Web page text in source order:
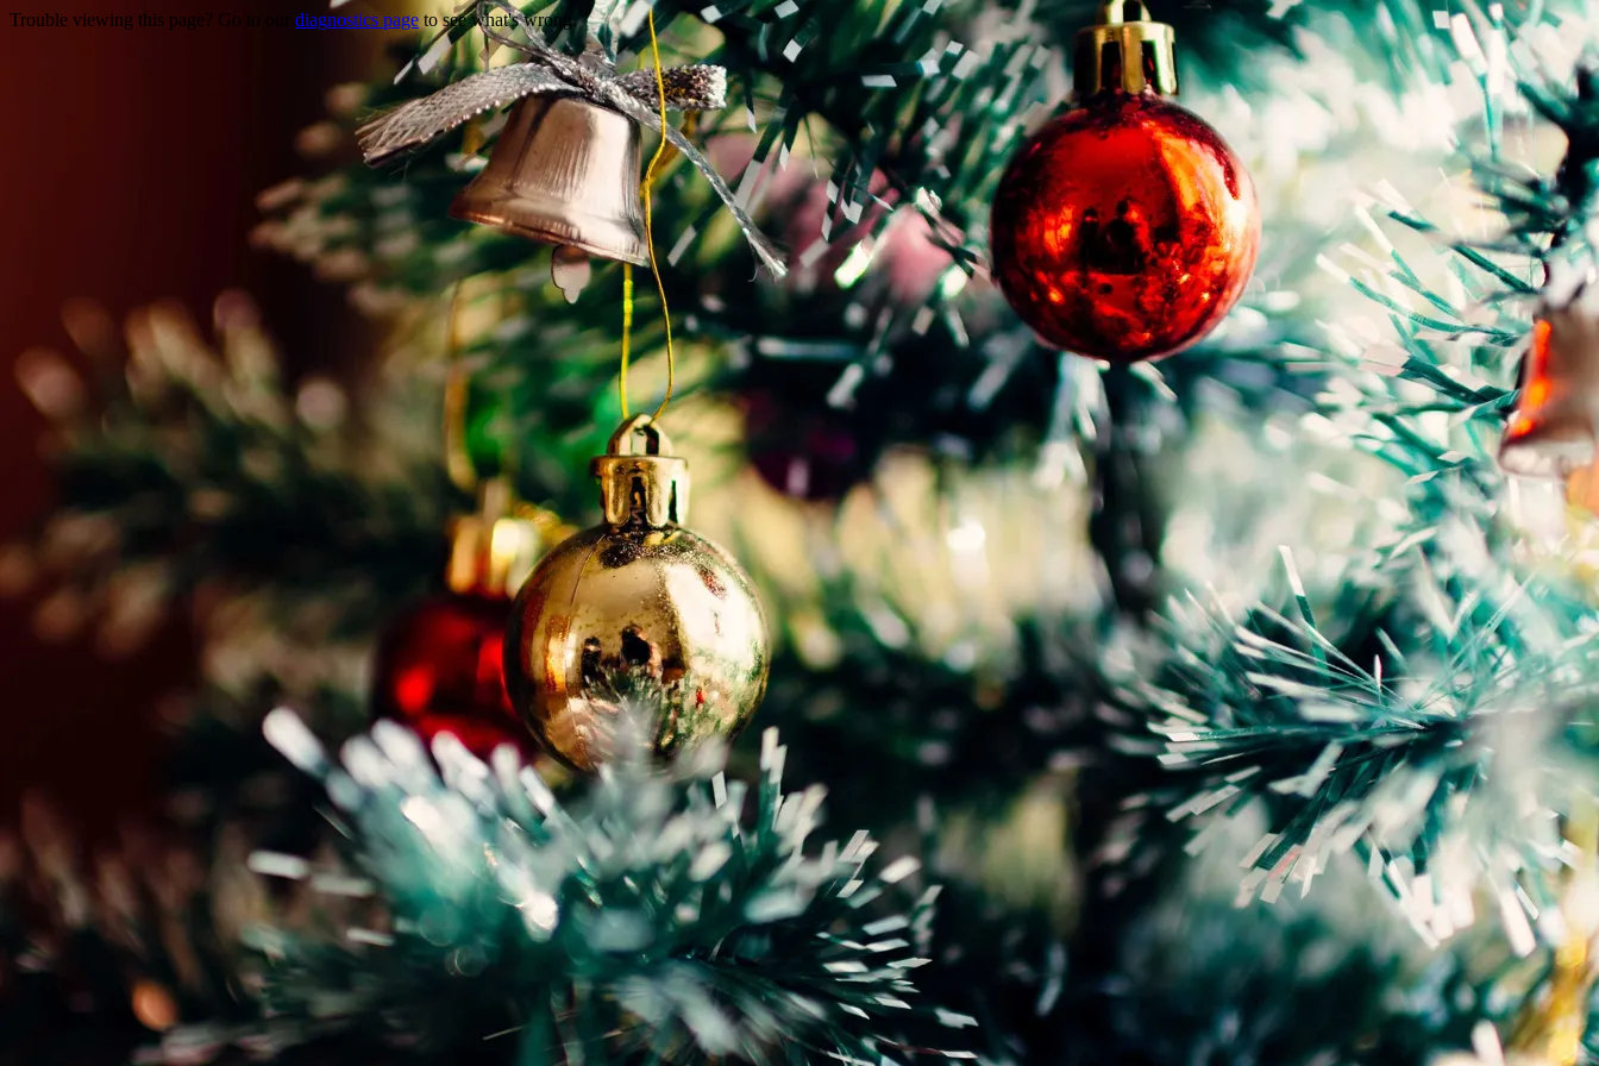
Trouble viewing this page? Go to our diagnostics page to see what's wrong.